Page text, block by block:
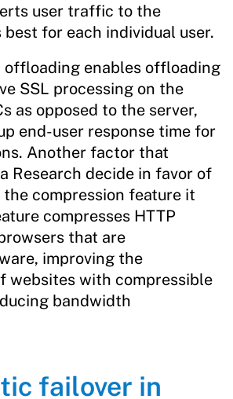
user traffic to the
best for each individual user.
offloading enables offloading
SSL processing on the
as opposed to the server,
end-user response time for
Another factor that
Research decide in favor of
compression feature it
compresses HTTP
that are
improving the
websites with compressible
bandwidth
failover in